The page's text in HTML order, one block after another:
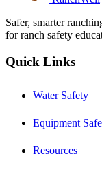
Safer, smarter
for ranch safety
Quick Links
Water Safety
Equipment
Resources